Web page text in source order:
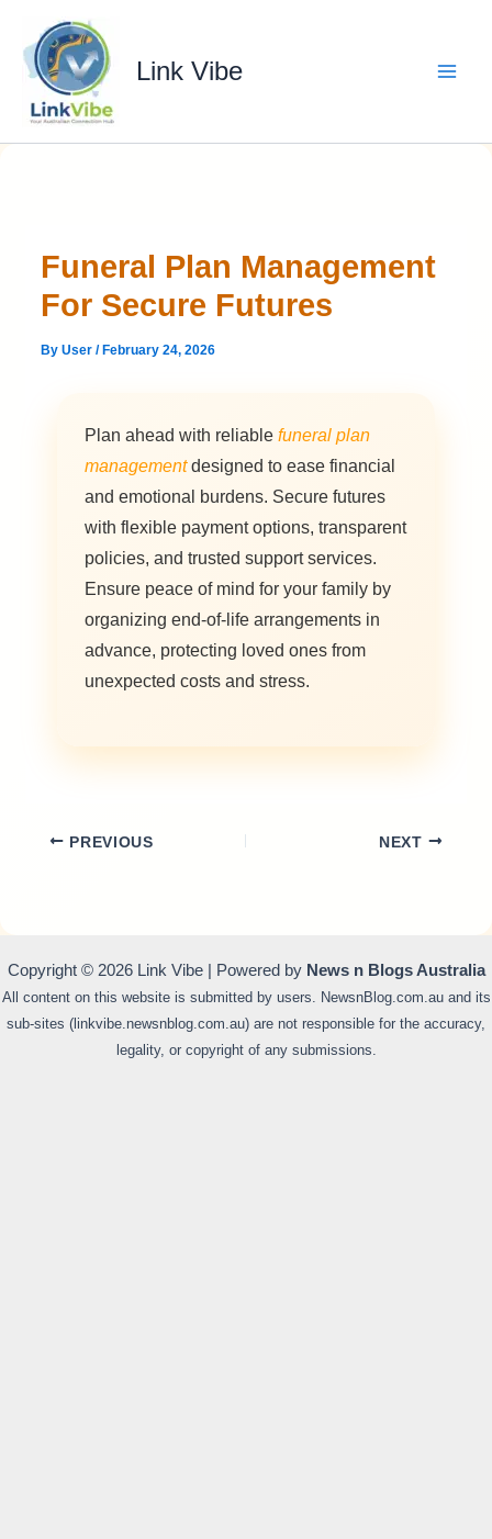
content
Link Vibe
Funeral Plan Management
For Secure Futures
ByUser/ February 24, 2026
Plan ahead with reliablefuneral plan
managementdesigned to ease financial
and emotional burdens. Secure futures
with flexible payment options, transparent
policies, and trusted support services.
Ensure peace of mind for your family by
organizing end-of-life arrangements in
advance, protecting loved ones from
unexpected costs and stress.
PREVIOUS NEXT
Copyright © 2026 Link Vibe | Powered by News n Blogs Australia
All content on this website is submitted by users. NewsnBlog.com.au and its
sub-sites (linkvibe.newsnblog.com.au) are not responsible for the accuracy,
legality, or copyright of any submissions.